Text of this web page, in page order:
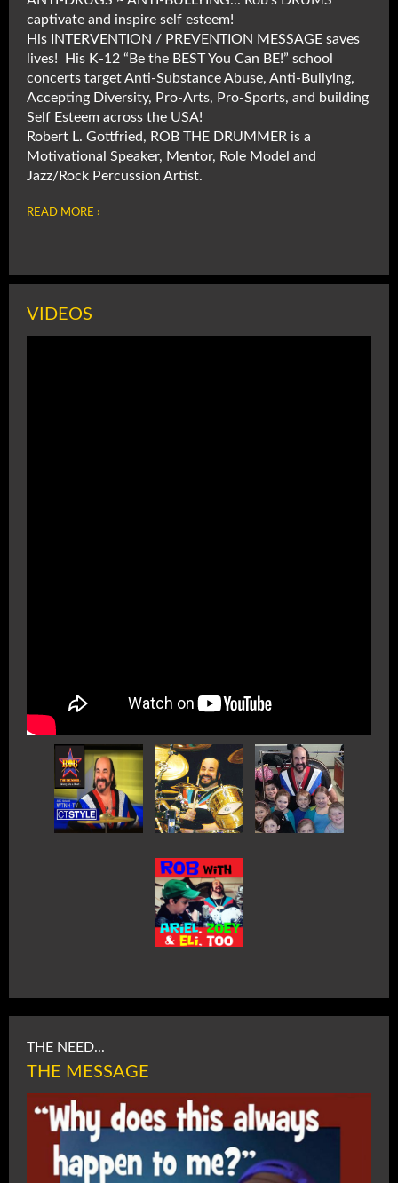
captivate and inspire self esteem!
His INTERVENTION / PREVENTION MESSAGE saves
lives! His K-12 “Be the BEST You Can BE!” school
concerts target Anti-Substance Abuse, Anti-Bullying,
Accepting Diversity, Pro-Arts, Pro-Sports, and building
Self Esteem across the USA!
Robert L. Gottfried, ROB THE DRUMMER is a
Motivational Speaker, Mentor, Role Model and
Jazz/Rock Percussion Artist.
READ MORE ›
VIDEOS
THE NEED...
THE MESSAGE